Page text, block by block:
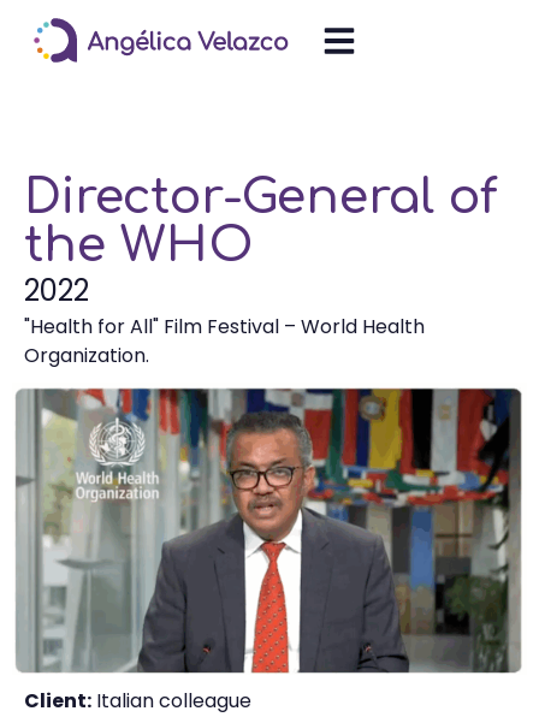
Director-General of
the WHO
2022
"Health for All" Film Festival – World Health
Organization.
Client: Italian colleague